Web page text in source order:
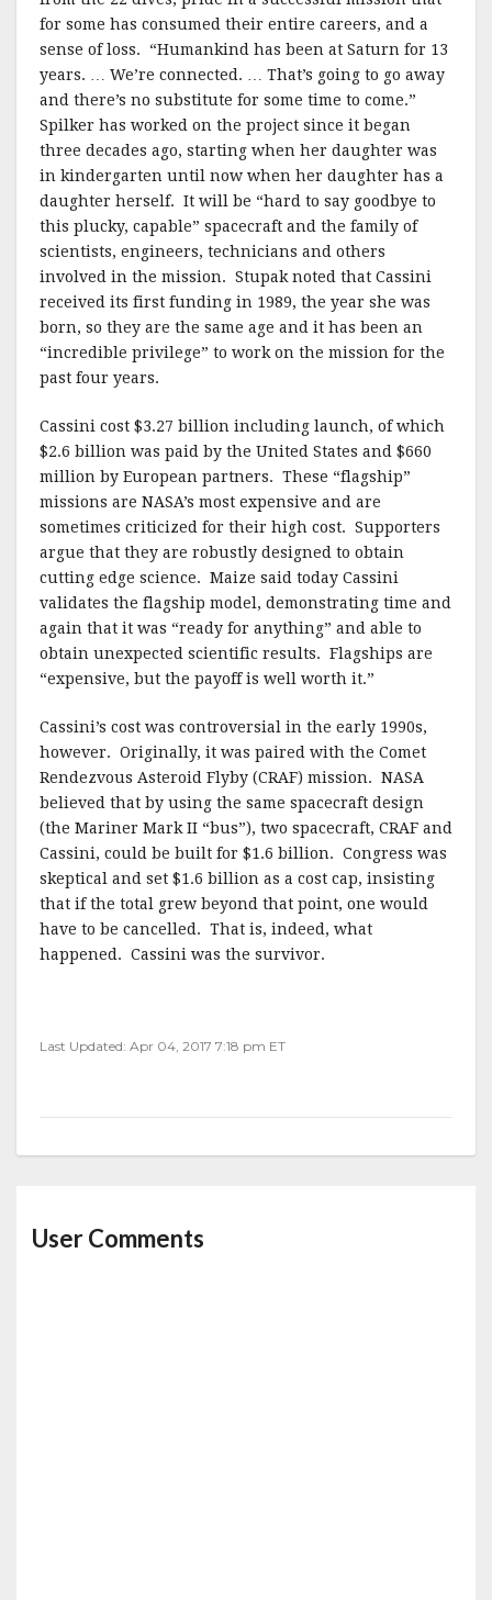
for some has consumed their entire careers, and a
sense of loss. “Humankind has been at Saturn for 13
years. … We’re connected. … That’s going to go away
and there’s no substitute for some time to come.”
Spilker has worked on the project since it began
three decades ago, starting when her daughter was
in kindergarten until now when her daughter has a
daughter herself. It will be “hard to say goodbye to
this plucky, capable” spacecraft and the family of
scientists, engineers, technicians and others
involved in the mission. Stupak noted that Cassini
received its first funding in 1989, the year she was
born, so they are the same age and it has been an
“incredible privilege” to work on the mission for the
past four years.
Cassini cost $3.27 billion including launch, of which
$2.6 billion was paid by the United States and $660
million by European partners. These “flagship”
missions are NASA’s most expensive and are
sometimes criticized for their high cost. Supporters
argue that they are robustly designed to obtain
cutting edge science. Maize said today Cassini
validates the flagship model, demonstrating time and
again that it was “ready for anything” and able to
obtain unexpected scientific results. Flagships are
“expensive, but the payoff is well worth it.”
Cassini’s cost was controversial in the early 1990s,
however. Originally, it was paired with the Comet
Rendezvous Asteroid Flyby (CRAF) mission. NASA
believed that by using the same spacecraft design
(the Mariner Mark II “bus”), two spacecraft, CRAF and
Cassini, could be built for $1.6 billion. Congress was
skeptical and set $1.6 billion as a cost cap, insisting
that if the total grew beyond that point, one would
have to be cancelled. That is, indeed, what
happened. Cassini was the survivor.
Last Updated: Apr 04, 2017 7:18 pm ET
User Comments